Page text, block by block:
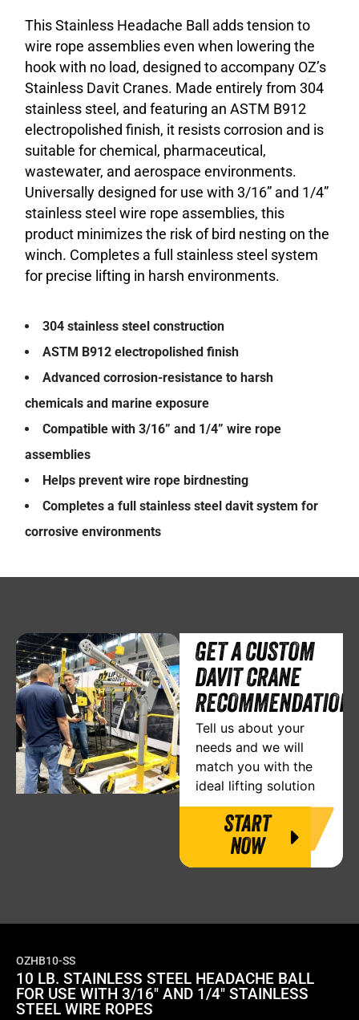
This Stainless Headache Ball adds tension to
wire rope assemblies even when lowering the
hook with no load, designed to accompany OZ’s
Stainless Davit Cranes. Made entirely from 304
stainless steel, and featuring an ASTM B912
electropolished finish, it resists corrosion and is
suitable for chemical, pharmaceutical,
wastewater, and aerospace environments.
Universally designed for use with 3/16” and 1/4”
stainless steel wire rope assemblies, this
product minimizes the risk of bird nesting on the
winch. Completes a full stainless steel system
for precise lifting in harsh environments.
304 stainless steel construction
ASTM B912 electropolished finish
Advanced corrosion-resistance to harsh
chemicals and marine exposure
Compatible with 3/16” and 1/4” wire rope
assemblies
Helps prevent wire rope birdnesting
Completes a full stainless steel davit system for
corrosive environments
GET A CUSTOM
DAVIT CRANE
RECOMMENDATION
Tell us about your
needs and we will
match you with the
ideal lifting solution
START
NOW
OZHB10-SS
10 LB. STAINLESS STEEL HEADACHE BALL
FOR USE WITH 3/16″ AND 1/4″ STAINLESS
STEEL WIRE ROPES